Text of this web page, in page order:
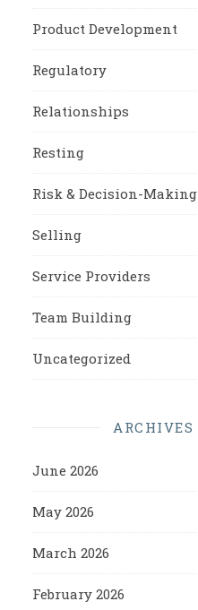
Product Development
Regulatory
Relationships
Resting
Risk & Decision-Making
Selling
Service Providers
Team Building
Uncategorized
ARCHIVES
June 2026
May 2026
March 2026
February 2026